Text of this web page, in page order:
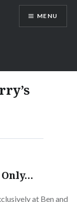
MENU
at Ben and